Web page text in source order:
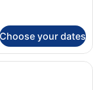
Choose your dates
with three beds